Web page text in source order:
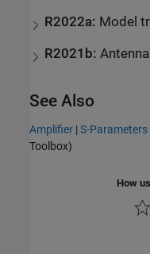
R2022a: Model
R2021b:
See Also
Amplifier |S-Parameters
Toolbox)
How